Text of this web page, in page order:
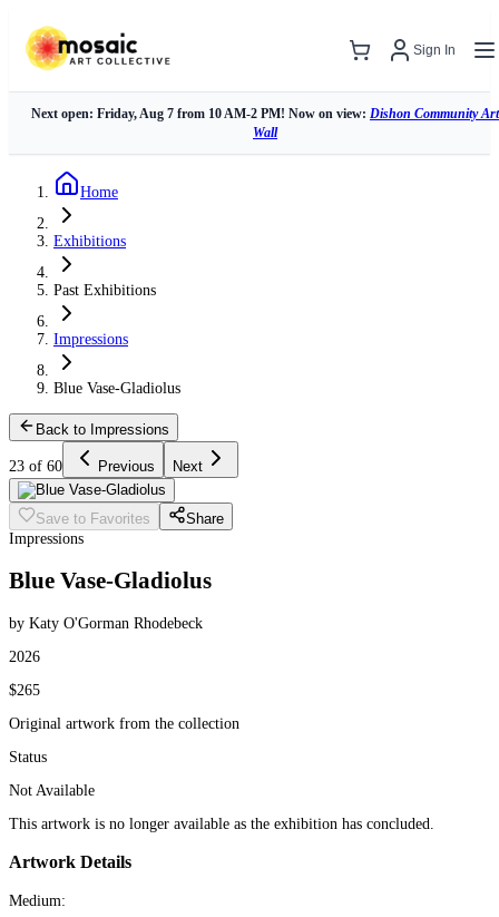
Sign In
Next open: Friday, Aug 7 from 10 AM-2 PM! Now on view: Dishon Community Art
Wall
Home
Exhibitions
Past Exhibitions
Impressions
Blue Vase-Gladiolus
Back to Impressions
23 of 60 Previous Next
Save to Favorites
Share
Impressions
Blue Vase-Gladiolus
by Katy O'Gorman Rhodebeck
2026
$265
Original artwork from the collection
Status
Not Available
This artwork is no longer available as the exhibition has concluded.
Artwork Details
Medium: